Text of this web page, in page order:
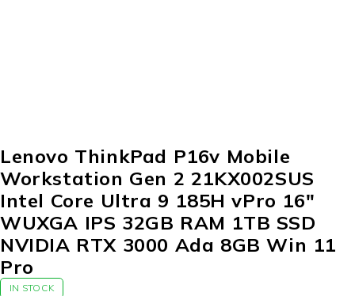
Lenovo ThinkPad P16v Mobile
Workstation Gen 2 21KX002SUS
Intel Core Ultra 9 185H vPro 16″
WUXGA IPS 32GB RAM 1TB SSD
NVIDIA RTX 3000 Ada 8GB Win 11
Pro
IN STOCK